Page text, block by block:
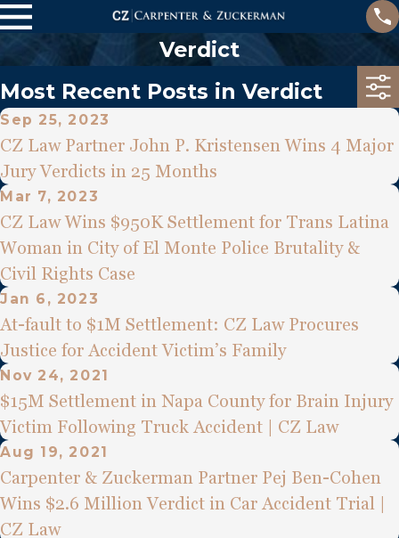
Verdict
Most Recent Posts in Verdict
Sep 25, 2023
CZ Law Partner John P. Kristensen Wins 4 Major
Jury Verdicts in 25 Months
Mar 7, 2023
CZ Law Wins $950K Settlement for Trans Latina
Woman in City of El Monte Police Brutality &
Civil Rights Case
Jan 6, 2023
At-fault to $1M Settlement: CZ Law Procures
Justice for Accident Victim’s Family
Nov 24, 2021
$15M Settlement in Napa County for Brain Injury
Victim Following Truck Accident | CZ Law
Aug 19, 2021
Carpenter & Zuckerman Partner Pej Ben-Cohen
Wins $2.6 Million Verdict in Car Accident Trial |
CZ Law